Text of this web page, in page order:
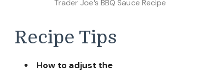
Trader Joe’s BBQ Sauce Recipe
Recipe Tips
How to adjust the